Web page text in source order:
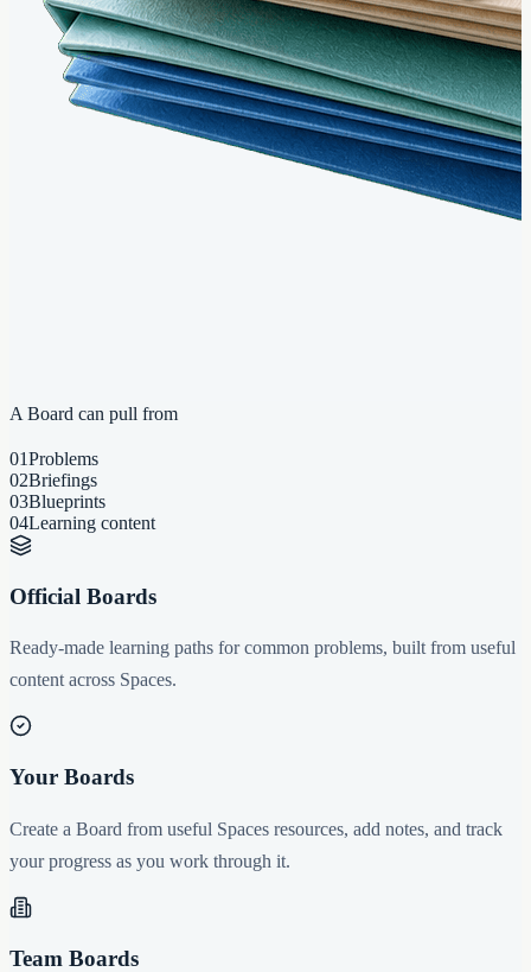
A Board can pull from
01Problems
02Briefings
03Blueprints
04Learning content
Official Boards
Ready-made learning paths for common problems, built from useful
content across Spaces.
Your Boards
Create a Board from useful Spaces resources, add notes, and track
your progress as you work through it.
Team Boards